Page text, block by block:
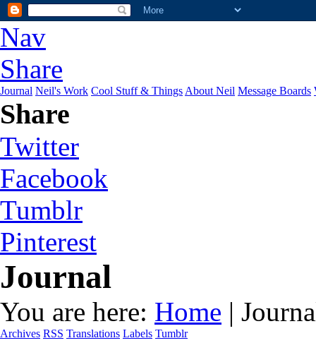
Nav
Share
Journal Neil's Work Cool Stuff & Things About Neil Message Boards
Share
Twitter
Facebook
Tumblr
Pinterest
Journal
You are here: Home |
Archives RSS Translations Labels Tumblr